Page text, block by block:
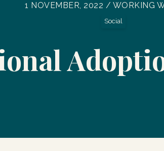
1 NOVEMBER, 2022 / WORKING
Social